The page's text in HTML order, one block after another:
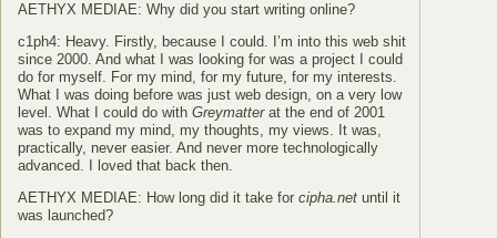
AETHYX MEDIAE: Why did you start writing online?
c1ph4: Heavy. Firstly, because I could. I’m into this web shit
since 2000. And what I was looking for was a project I could
do for myself. For my mind, for my future, for my interests.
What I was doing before was just web design, on a very low
level. What I could do with Greymatterat the end of 2001
was to expand my mind, my thoughts, my views. It was,
practically, never easier. And never more technologically
advanced. I loved that back then.
AETHYX MEDIAE: How long did it take for cipha.net until it
was launched?